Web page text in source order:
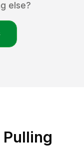
else?
Pulling